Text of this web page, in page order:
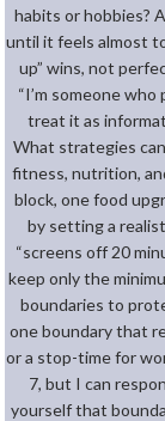
habits or hobbies?
until it feels almost
up” wins, not
“I’m someone
treat it as
What strategies
fitness, nutrition,
block, one food
by setting a
“screens off 20
keep only the
boundaries to
one boundary that
or a stop-time for
7, but I can
yourself that